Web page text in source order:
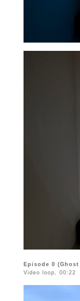
Episode 0
Video loop, 00:22